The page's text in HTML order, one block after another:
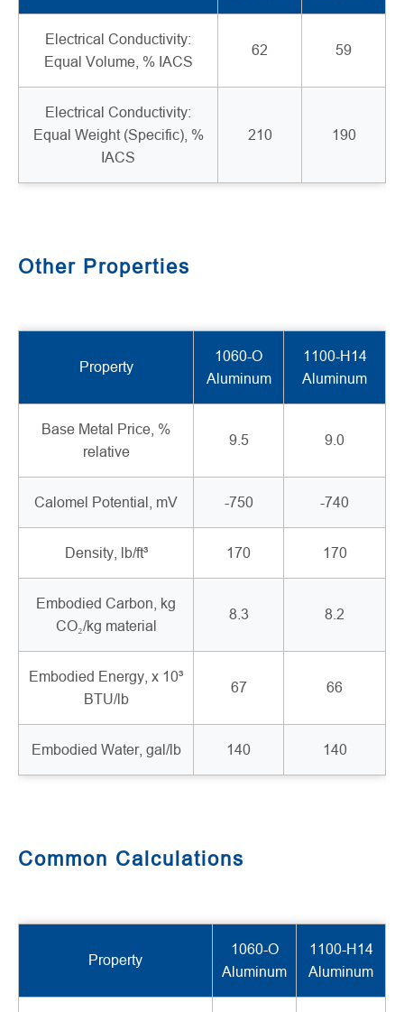
Electrical Conductivity:
Equal Volume, % IACS
62 59
Electrical Conductivity:
Equal Weight (Specific), %
IACS
210 190
Other Properties
Property
1060-O
Aluminum
1100-H14
Aluminum
Base Metal Price, %
relative
9.5 9.0
Calomel Potential, mV -750 -740
Density, lb/ft³ 170 170
Embodied Carbon, kg
CO₂/kg material
8.3 8.2
Embodied Energy, x 10³
BTU/lb
67 66
Embodied Water, gal/lb 140 140
Common Calculations
Property
1060-O
Aluminum
1100-H14
Aluminum